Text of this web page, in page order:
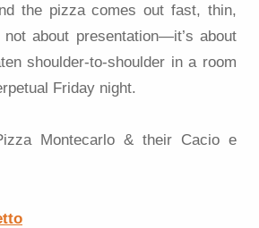
the pizza comes out fast, thin,
not about presentation—it’s about
shoulder-to-shoulder in a room
Friday night.
Montecarlo & their Cacio e